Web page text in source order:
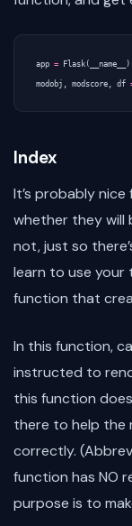
app = Flask ( __name__ )
modobj , modscore , df
Index
It’s probably
whether they will
not, just so
learn to use your
function that
In this function,
instructed to
this function
there to help the
correctly.
function has NO
purpose is to